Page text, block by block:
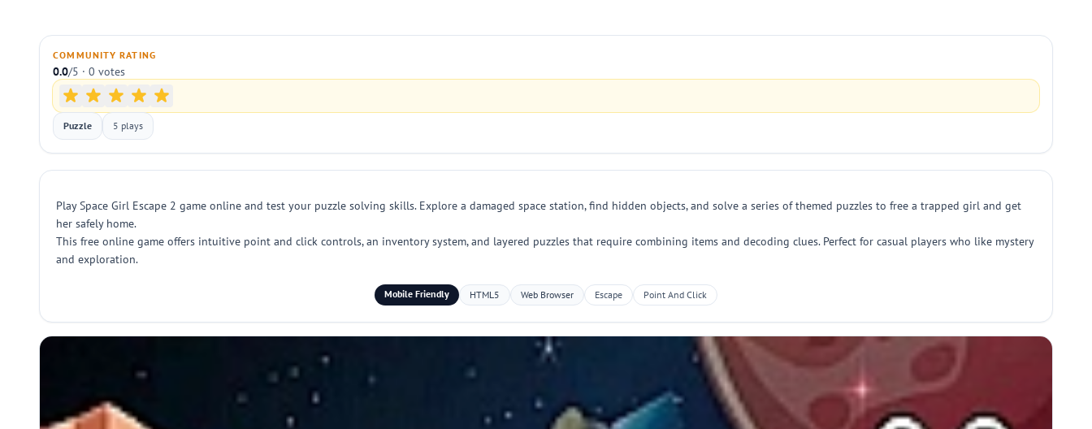
COMMUNITY RATING
0.0/5 · 0 votes
Puzzle 5 plays
Play Space Girl Escape 2 game online and test your puzzle solving skills. Explore a damaged space station, find hidden objects, and solve a series of themed puzzles to free a trapped girl and get
her safely home.
This free online game offers intuitive point and click controls, an inventory system, and layered puzzles that require combining items and decoding clues. Perfect for casual players who like mystery
and exploration.
Mobile Friendly HTML5 Web Browser Escape Point And Click